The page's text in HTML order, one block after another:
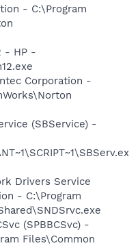
- C:\Program
- HP -
Corporation -
(SBService) -
Drivers Service
- C:\Program
(SPBBCSvc) -
Files\Common